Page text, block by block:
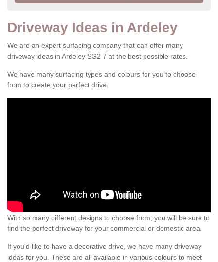
Driveway Ideas in Ardeley
We are an expert surfacing company that can offer many
driveway ideas in Ardeley SG2 7 at the best possible rates.
We have many surfacing types and colours for you to choose
from to create your perfect drive.
With so many different designs to choose from, you will be sure to
find the perfect driveway for your commercial or domestic area.
If you'd like to have a decorative drive, we have many driveway
ideas for you. These are all available in various colours to meet